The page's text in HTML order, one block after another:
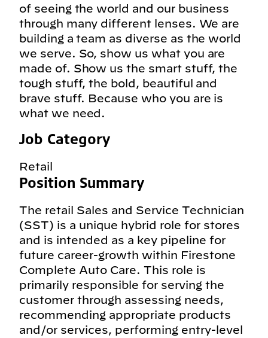
of seeing the world and our business
through many different lenses. We are
building a team as diverse as the world
we serve. So, show us what you are
made of. Show us the smart stuff, the
tough stuff, the bold, beautiful and
brave stuff. Because who you are is
what we need.
Job Category
Retail
Position Summary
The retail Sales and Service Technician
(SST) is a unique hybrid role for stores
and is intended as a key pipeline for
future career-growth within Firestone
Complete Auto Care. This role is
primarily responsible for serving the
customer through assessing needs,
recommending appropriate products
and/or services, performing entry-level